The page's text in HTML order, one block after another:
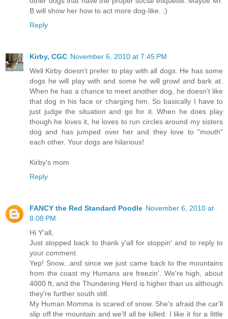
B will show her how to act more dog-like. :)
Reply
Kirby, CGC November 6, 2010 at 7:45 PM
Well Kirby doesn't prefer to play with all dogs. He has some
dogs he will play with and some he will growl and bark at.
When he has a chance to meet another dog, he doesn't like
that dog in his face or charging him. So basically I have to
just judge the situation and go for it. When he does play
though he loves it, he loves to run circles around my sisters
dog and has jumped over her and they love to "mouth"
each other. Your dogs are hilarious!
Kirby's mom
Reply
FANCY the Red Standard Poodle November 6, 2010 at
8:08 PM
Hi Y'all,
Just stopped back to thank y'all for stoppin' and to reply to
your comment.
Yep! Snow...and since we just came back to the mountains
from the coast my Humans are freezin'. We're high, about
4000 ft, and the Thundering Herd is higher than us although
they're further south still.
My Human Momma is scared of snow. She's afraid the car'll
slip off the mountain and we'll all be killed. I like it for a little